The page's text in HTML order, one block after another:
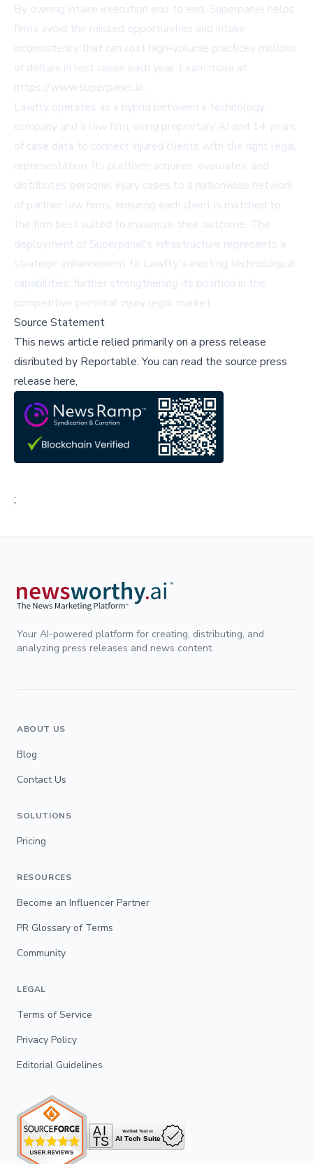
By owning intake execution end to end, Superpanel helps
firms avoid the missed opportunities and intake
inconsistency that can cost high-volume practices millions
of dollars in lost cases each year. Learn more at
https://www.superpanel.io.
Lawfty operates as a hybrid between a technology
company and a law firm, using proprietary AI and 14 years
of case data to connect injured clients with the right legal
representation. Its platform acquires, evaluates, and
distributes personal injury cases to a nationwide network
of partner law firms, ensuring each client is matched to
the firm best suited to maximize their outcome. The
deployment of Superpanel's infrastructure represents a
strategic enhancement to Lawfty's existing technological
capabilities, further strengthening its position in the
competitive personal injury legal market.
Source Statement
This news article relied primarily on a press release
disributed by Reportable.You can read the source press
release here,
;
Your AI-powered platform for creating, distributing, and
analyzing press releases and news content.
ABOUT US
Blog
Contact Us
SOLUTIONS
Pricing
RESOURCES
Become an Influencer Partner
PR Glossary of Terms
Community
LEGAL
Terms of Service
Privacy Policy
Editorial Guidelines